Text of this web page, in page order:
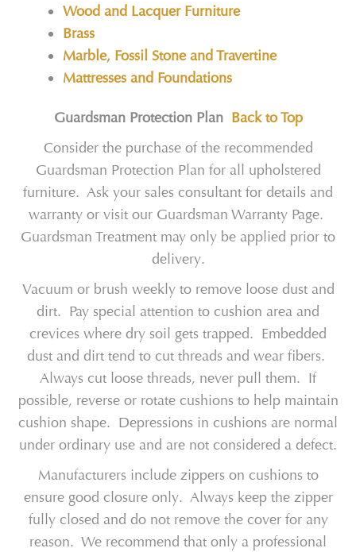
Wood and Lacquer Furniture
Brass
Marble, Fossil Stone and Travertine
Mattresses and Foundations
Guardsman Protection Plan Back to Top
Consider the purchase of the recommended
Guardsman Protection Plan for all upholstered
furniture. Ask your sales consultant for details and
warranty or visit our Guardsman Warranty Page.
Guardsman Treatment may only be applied prior to
delivery.
Vacuum or brush weekly to remove loose dust and
dirt. Pay special attention to cushion area and
crevices where dry soil gets trapped. Embedded
dust and dirt tend to cut threads and wear fibers.
Always cut loose threads, never pull them. If
possible, reverse or rotate cushions to help maintain
cushion shape. Depressions in cushions are normal
under ordinary use and are not considered a defect.
Manufacturers include zippers on cushions to
ensure good closure only. Always keep the zipper
fully closed and do not remove the cover for any
reason. We recommend that only a professional